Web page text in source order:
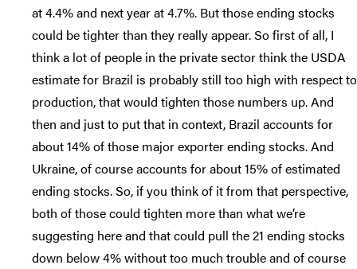
at 4.4% and next year at 4.7%. But those ending stocks
could be tighter than they really appear. So first of all, I
think a lot of people in the private sector think the USDA
estimate for Brazil is probably still too high with respect to
production, that would tighten those numbers up. And
then and just to put that in context, Brazil accounts for
about 14% of those major exporter ending stocks. And
Ukraine, of course accounts for about 15% of estimated
ending stocks. So, if you think of it from that perspective,
both of those could tighten more than what we’re
suggesting here and that could pull the 21 ending stocks
down below 4% without too much trouble and of course